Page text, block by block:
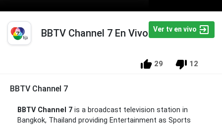
BBTV Channel 7 En Vivo Ver tv en vivo
29 12
BBTV Channel 7
BBTV Channel 7 is a broadcast television station in
Bangkok, Thailand providing Entertainment as Sports